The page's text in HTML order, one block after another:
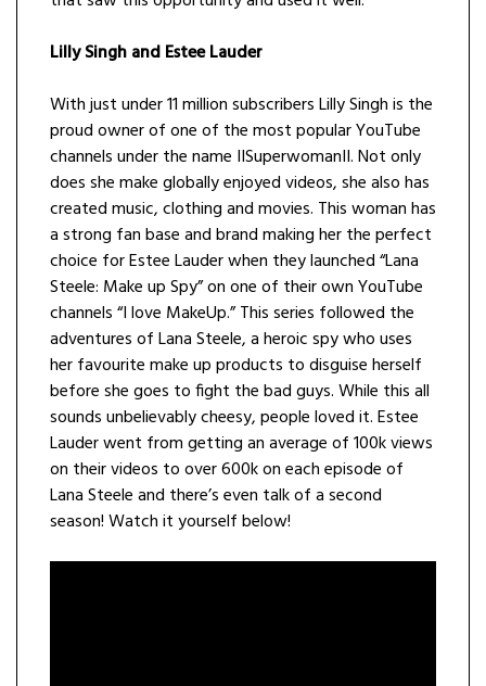
Lilly Singh and Estee Lauder
With just under 11 million subscribers Lilly Singh is the
proud owner of one of the most popular YouTube
channels under the name IISuperwomanII. Not only
does she make globally enjoyed videos, she also has
created music, clothing and movies. This woman has
a strong fan base and brand making her the perfect
choice for Estee Lauder when they launched “Lana
Steele: Make up Spy” on one of their own YouTube
channels “I love MakeUp.” This series followed the
adventures of Lana Steele, a heroic spy who uses
her favourite make up products to disguise herself
before she goes to fight the bad guys. While this all
sounds unbelievably cheesy, people loved it. Estee
Lauder went from getting an average of 100k views
on their videos to over 600k on each episode of
Lana Steele and there’s even talk of a second
season! Watch it yourself below!